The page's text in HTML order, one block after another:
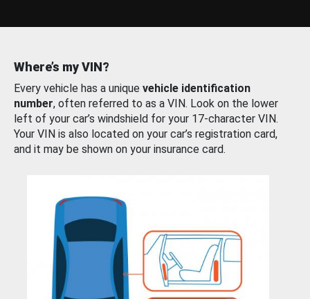
Where’s my VIN?
Every vehicle has a unique vehicle identification
number, often referred to as a VIN. Look on the lower
left of your car’s windshield for your 17-character VIN.
Your VIN is also located on your car’s registration card,
and it may be shown on your insurance card.